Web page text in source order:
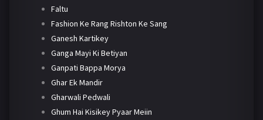
Faltu
Fashion Ke Rang Rishton Ke Sang
Ganesh Kartikey
Ganga Mayi Ki Betiyan
Ganpati Bappa Morya
Ghar Ek Mandir
Gharwali Pedwali
Ghum Hai Kisikey Pyaar Meiin